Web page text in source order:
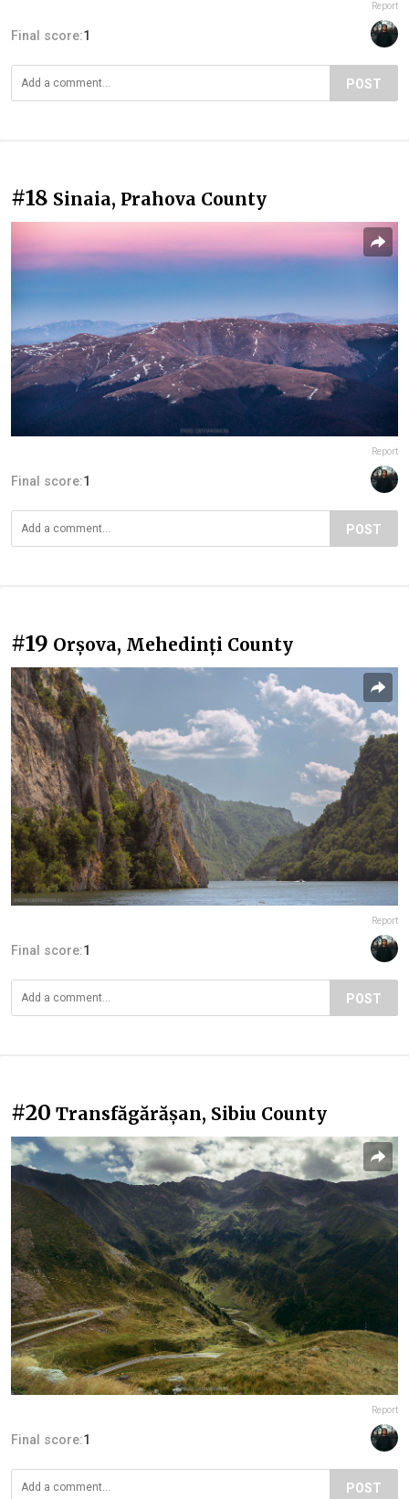
Report
Final score:1
POST
#18 Sinaia, Prahova County
Report
Final score:1
POST
#19 Orșova, Mehedinți County
Report
Final score:1
POST
#20 Transfăgărășan, Sibiu County
Report
Final score:1
POST